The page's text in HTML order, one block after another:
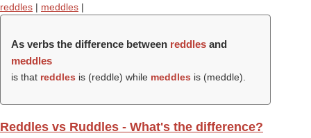
reddles | meddles |
As verbs the difference between reddles and
meddles
is that reddles is (reddle) while meddles is (meddle).
Reddles vs Ruddles - What's the difference?